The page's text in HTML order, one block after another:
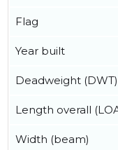
Flag
Year built
Deadweight (DWT)
Length overall
Width (beam)